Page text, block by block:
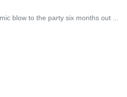
blow to the party six months out ...